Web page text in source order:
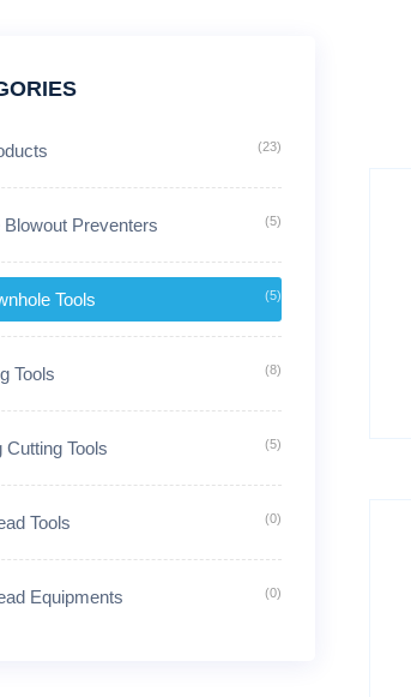
(23)
Blowout Preventers (5)
Tools (5)
Tools (8)
Cutting Tools (5)
Tools (0)
Equipments (0)